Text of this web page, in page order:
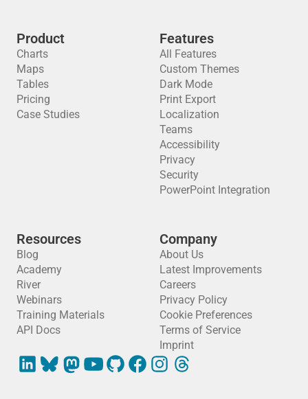
Product
Charts
Maps
Tables
Pricing
Case Studies
Features
All Features
Custom Themes
Dark Mode
Print Export
Localization
Teams
Accessibility
Privacy
Security
PowerPoint Integration
Resources
Blog
Academy
River
Webinars
Training Materials
API Docs
Company
About Us
Latest Improvements
Careers
Privacy Policy
Cookie Preferences
Terms of Service
Imprint